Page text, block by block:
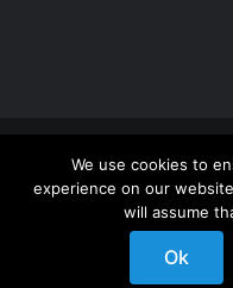
Copyright 2012 -
ThemeFusion
| All
We use cookies to
experience on our
will assume
Ok